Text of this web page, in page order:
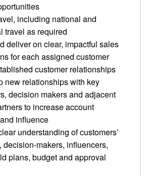
including national and
travel as required
deliver on clear, impactful sales
for each assigned customer
customer relationships
new relationships with key
decision makers and adjacent
to increase account
influence
understanding of customers’
decision-makers, influencers,
plans, budget and approval